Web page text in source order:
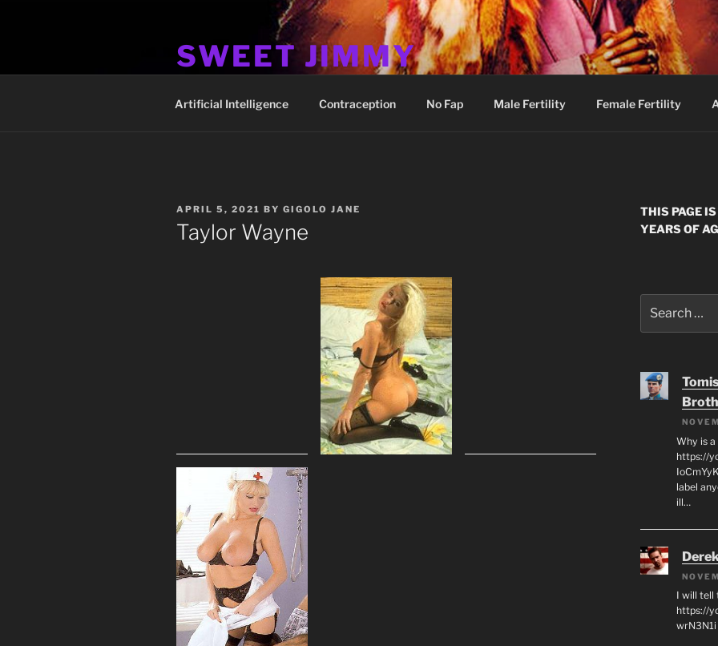
SWEET JIMMY
Artificial Intelligence Contraception No Fap Male Fertility Female Fertility
POSTED
ON
APRIL 5, 2021 BY GIGOLO JANE
Taylor Wayne
THIS PAGE
YEARS OF
for:
Why is
https://
label
ill…
I will tell
https://